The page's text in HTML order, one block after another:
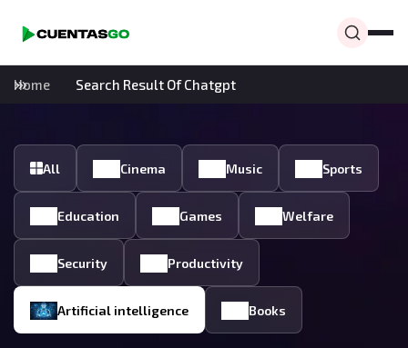
Home Search Result Of Chatgpt
All Cinema Music Sports
Education Games Welfare
Security Productivity
Artificial intelligence Books